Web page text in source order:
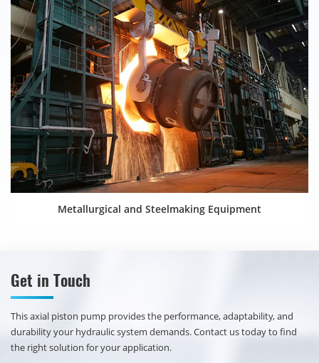
Metallurgical and Steelmaking Equipment
Get in Touch
​​This axial piston pump provides the performance, adaptability, and
durability your hydraulic system demands. Contact us today to find
the right solution for your application.